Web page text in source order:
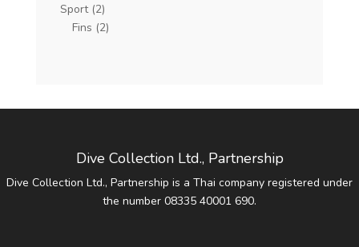
Sport (2)
Fins (2)
Dive Collection Ltd., Partnership
Dive Collection Ltd., Partnership is a Thai company registered under
the number 08335 40001 690.